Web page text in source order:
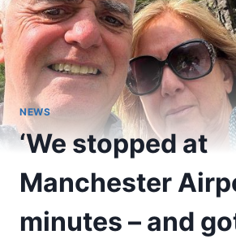
NEWS
‘We stopped at
Manchester
minutes – and